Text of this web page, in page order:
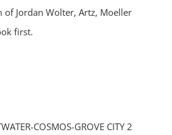
of Jordan Wolter, Artz, Moeller
first.
COSMOS-GROVE CITY 2